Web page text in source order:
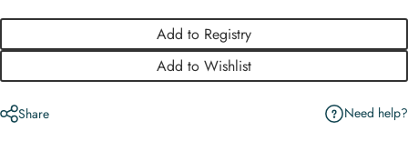
Add to Registry
Add to Wishlist
Share Need help?